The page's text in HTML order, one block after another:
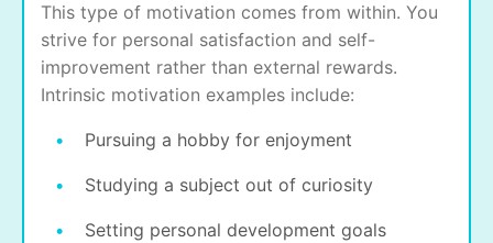
This type of motivation comes from within. You
strive for personal satisfaction and self-
improvement rather than external rewards.
Intrinsic motivation examples include:
Pursuing a hobby for enjoyment
Studying a subject out of curiosity
Setting personal development goals